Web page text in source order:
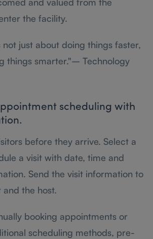
the facility.
not just about doing things faster,
things smarter."– Technology
scheduling with
before they arrive. Select a
a visit with date, time and
Send the visit information to
the host.
booking appointments or
scheduling methods, pre-